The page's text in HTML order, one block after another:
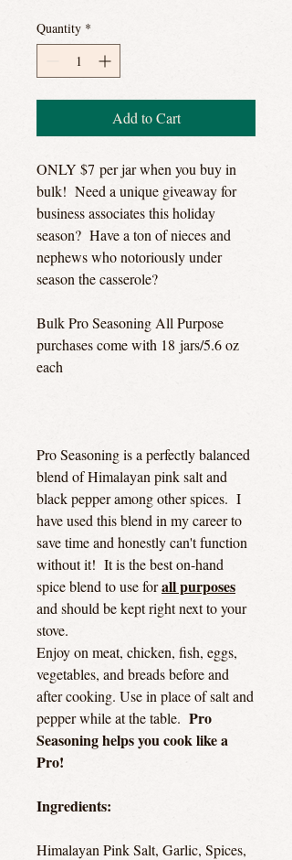
Quantity *
Add to Cart
ONLY $7 per jar when you buy in
bulk! Need a unique giveaway for
business associates this holiday
season? Have a ton of nieces and
nephews who notoriously under
season the casserole?
Bulk Pro Seasoning All Purpose
purchases come with 18 jars/5.6 oz
each
Pro Seasoning is a perfectly balanced
blend of Himalayan pink salt and
black pepper among other spices. I
have used this blend in my career to
save time and honestly can't function
without it! It is the best on-hand
spice blend to use forall purposes
and should be kept right next to your
stove.
Enjoy on meat, chicken, fish, eggs,
vegetables, and breads before and
after cooking. Use in place of salt and
pepper while at the table. Pro
Seasoning helps you cook like a
Pro!
Ingredients:
Himalayan Pink Salt, Garlic, Spices,